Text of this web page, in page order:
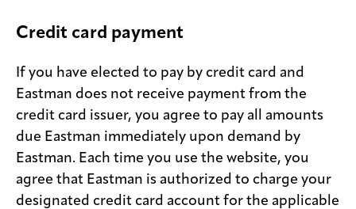
Credit card payment
If you have elected to pay by credit card and
Eastman does not receive payment from the
credit card issuer, you agree to pay all amounts
due Eastman immediately upon demand by
Eastman. Each time you use the website, you
agree that Eastman is authorized to charge your
designated credit card account for the applicable